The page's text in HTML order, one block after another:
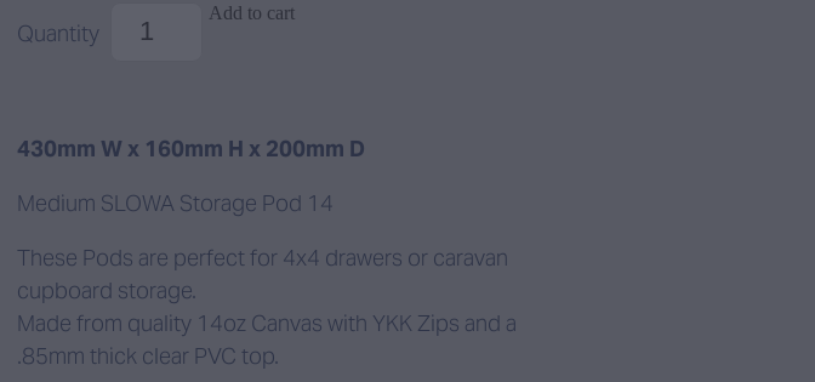
Quantity
Add to cart
430mm W x 160mm H x 200mm D
Medium SLOWA Storage Pod 14
These Pods are perfect for 4x4 drawers or caravan
cupboard storage.
Made from quality 14oz Canvas with YKK Zips and a
.85mm thick clear PVC top.